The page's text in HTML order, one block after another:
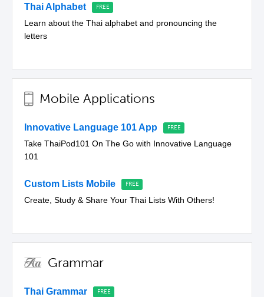
Thai Alphabet
Learn about the Thai alphabet and pronouncing the
letters
Mobile Applications
Innovative Language 101 App
Take ThaiPod101 On The Go with Innovative Language
101
Custom Lists Mobile
Create, Study & Share Your Thai Lists With Others!
Grammar
Thai Grammar